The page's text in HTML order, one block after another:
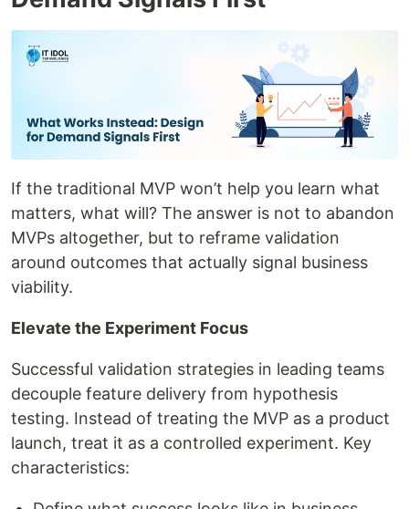
If the traditional MVP won’t help you learn what
matters, what will? The answer is not to abandon
MVPs altogether, but to reframe validation
around outcomes that actually signal business
viability.
Elevate the Experiment Focus
Successful validation strategies in leading teams
decouple feature delivery from hypothesis
testing. Instead of treating the MVP as a product
launch, treat it as a controlled experiment. Key
characteristics: